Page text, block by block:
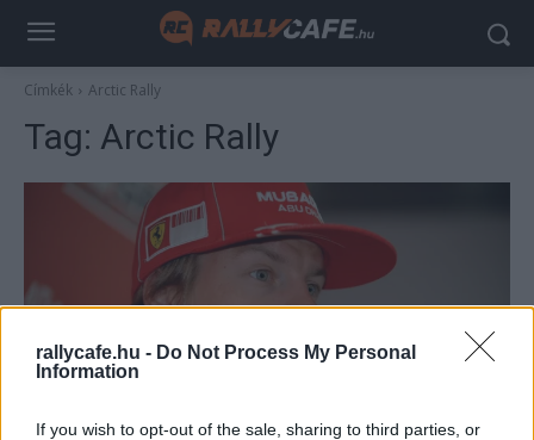
rallycafe.hu - Do Not Process My Personal
Information
If you wish to opt-out of the sale, sharing to third parties, or
Címkék Arctic Rally
Tag: Arctic Rally